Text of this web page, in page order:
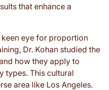
that enhance a
eye for proportion
Dr. Kohan studied the
how they apply to
types. This cultural
area like Los Angeles.